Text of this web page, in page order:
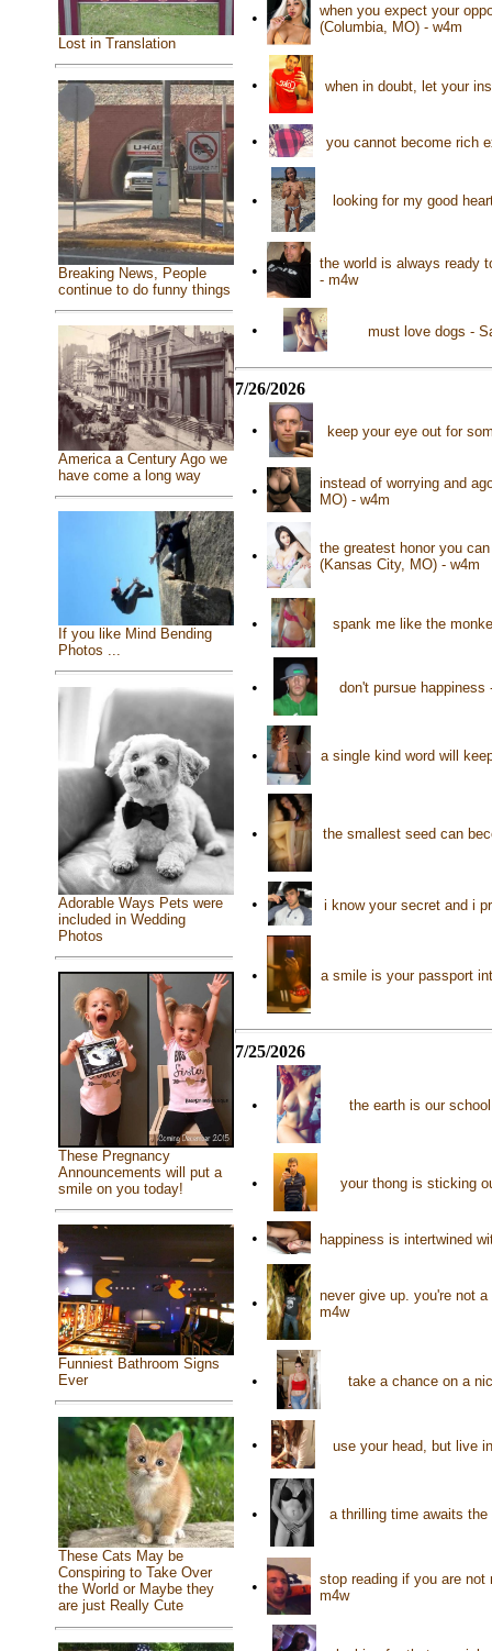
Lost in Translation
Breaking News, People
continue to do funny things
America a Century Ago we
have come a long way
If you like Mind Bending
Photos ...
Adorable Ways Pets were
included in Wedding
Photos
These Pregnancy
Announcements will put a
smile on you today!
Funniest Bathroom Signs
Ever
These Cats May be
Conspiring to Take Over
the World or Maybe they
are just Really Cute
•
when you expect your
(Columbia, MO) - w4m
• when in doubt, let your
• you cannot become rich
• looking for my good
•
the world is always ready
- m4w
• must love dogs -
7/26/2026
• keep your eye out for
•
instead of worrying and
MO) - w4m
•
the greatest honor you
(Kansas City, MO) - w4m
• spank me like the
• don't pursue
• a single kind word will
• the smallest seed can
• i know your secret and i
• a smile is your passport
7/25/2026
• the earth is our
• your thong is sticking
• happiness is intertwined
•
never give up. you're not
m4w
• take a chance on a
• use your head, but live
• a thrilling time awaits
•
stop reading if you are not
m4w